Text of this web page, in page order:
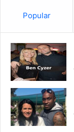
Popular